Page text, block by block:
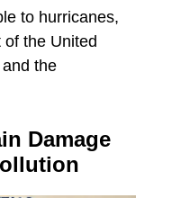
to hurricanes,
the United
the
Damage